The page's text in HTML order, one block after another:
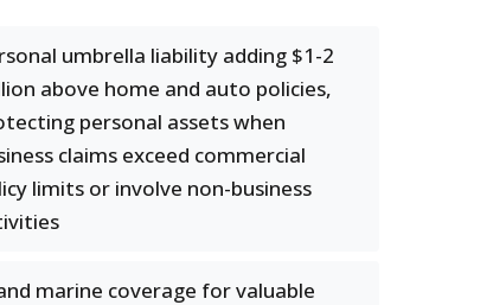
umbrella liability adding $1-2
above home and auto policies,
personal assets when
claims exceed commercial
limits or involve non-business
marine coverage for valuable